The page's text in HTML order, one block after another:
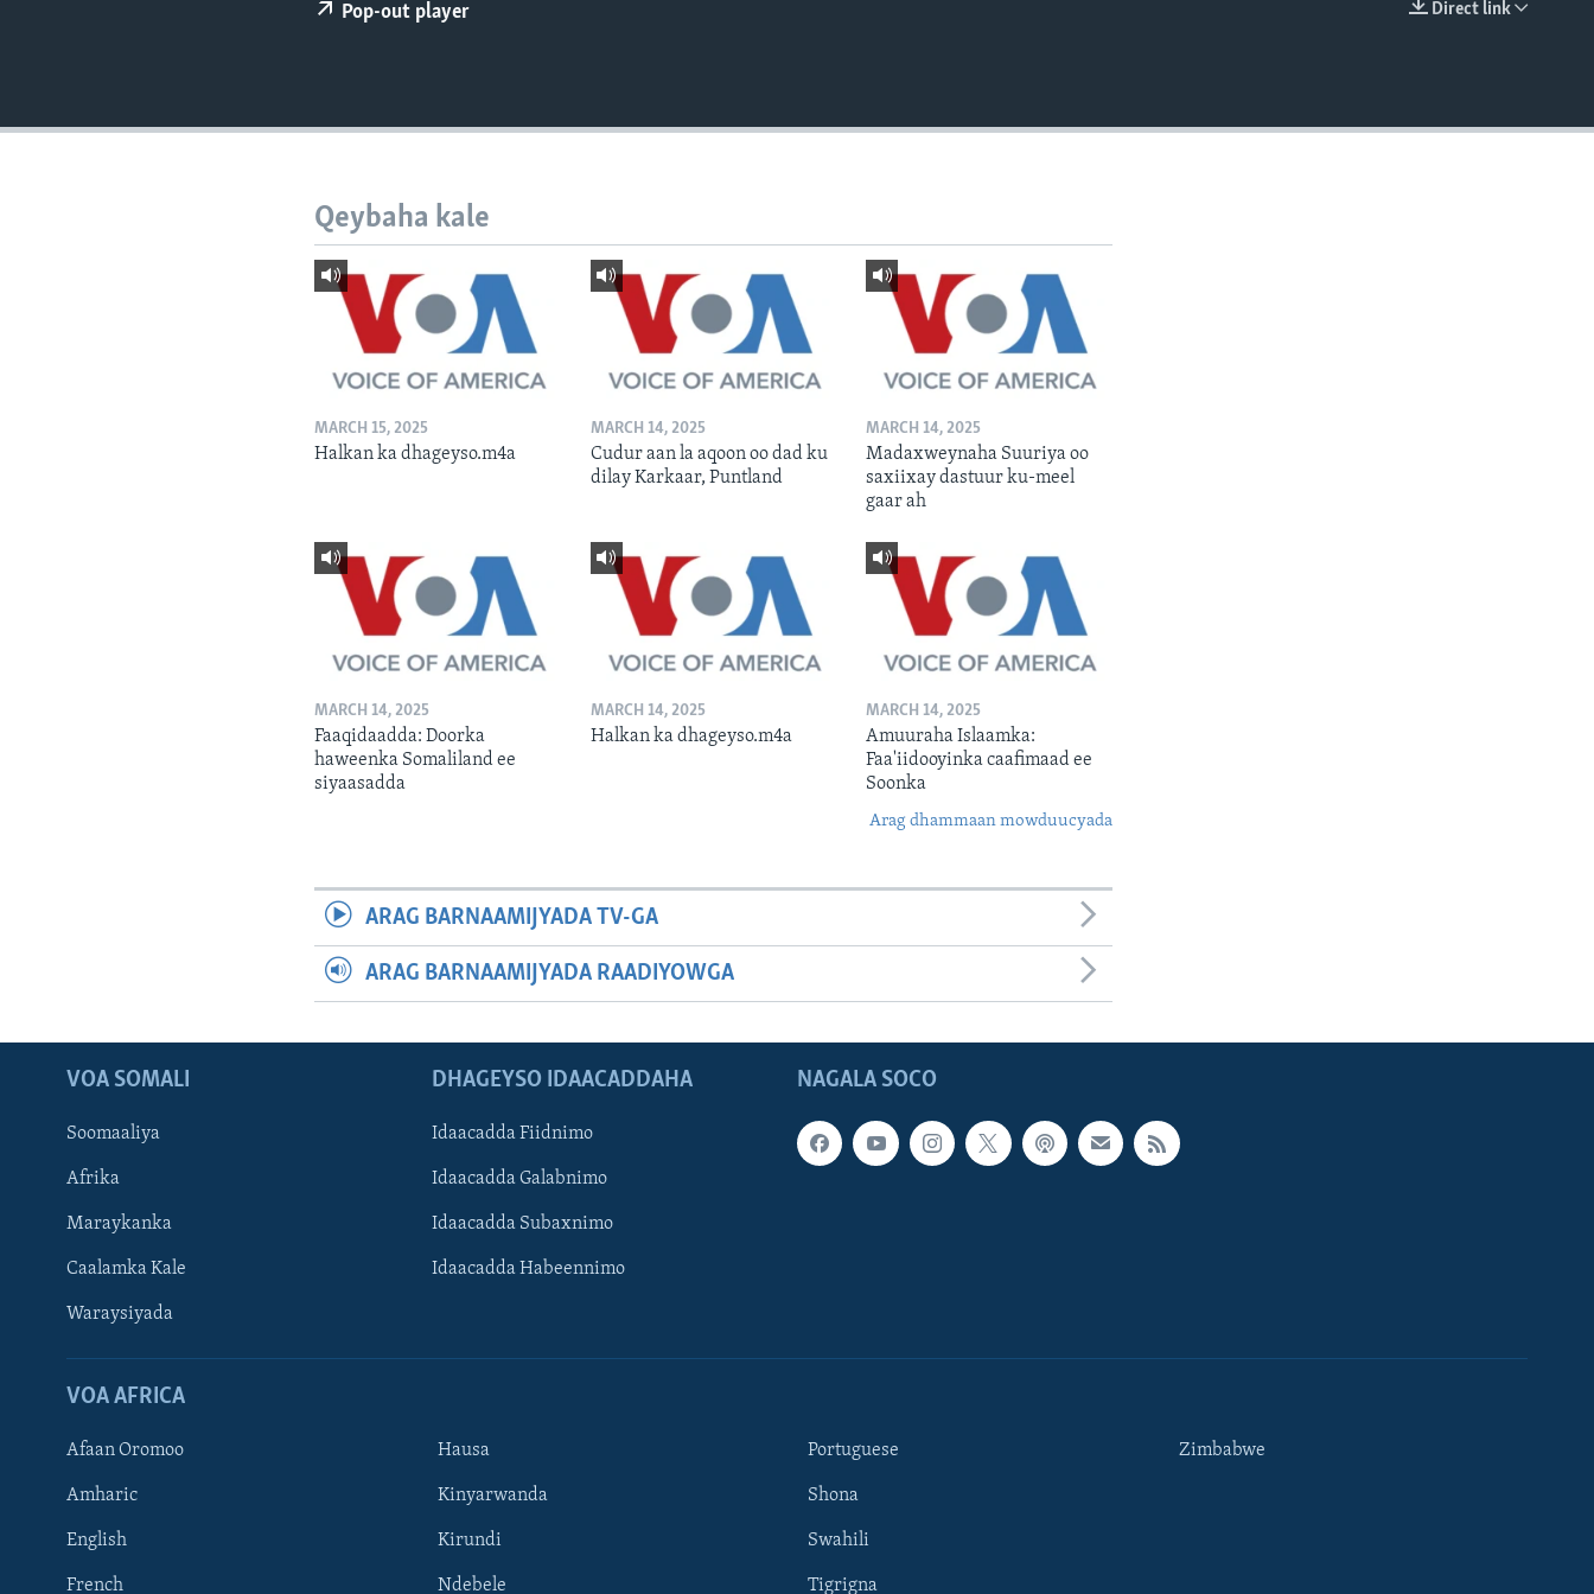
Learning English
Direct link
Pop-out player
Qeybaha kale
MARCH 15, 2025
Halkan ka dhageyso.m4a
MARCH 14, 2025
Cudur aan la aqoon oo dad ku
dilay Karkaar, Puntland
MARCH 14, 2025
Madaxweynaha Suuriya oo
saxiixay dastuur ku-meel
gaar ah
MARCH 14, 2025
Faaqidaadda: Doorka
haweenka Somaliland ee
siyaasadda
MARCH 14, 2025
Halkan ka dhageyso.m4a
MARCH 14, 2025
Amuuraha Islaamka:
Faa'iidooyinka caafimaad ee
Soonka
Arag dhammaan mowduucyada
ARAG BARNAAMIJYADA TV-GA
ARAG BARNAAMIJYADA RAADIYOWGA
NAGALA SOCO
VOA SOMALI
Soomaaliya
Afrika
Maraykanka
Caalamka Kale
Waraysiyada
DHAGEYSO IDAACADDAHA
Idaacadda Fiidnimo
Idaacadda Galabnimo
Idaacadda Subaxnimo
Idaacadda Habeennimo
VOA AFRICA
Afaan Oromoo
Amharic
English
French
Hausa
Kinyarwanda
Kirundi
Ndebele
Portuguese
Shona
Swahili
Tigrigna
Zimbabwe